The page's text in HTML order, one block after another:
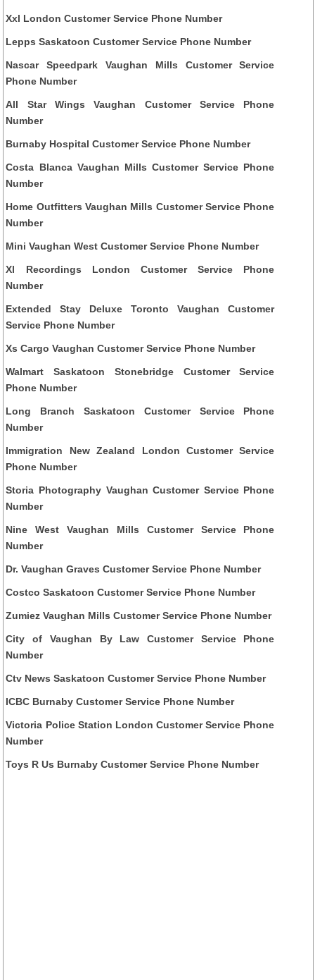
Xxl London Customer Service Phone Number
Lepps Saskatoon Customer Service Phone Number
Nascar Speedpark Vaughan Mills Customer Service
Phone Number
All Star Wings Vaughan Customer Service Phone
Number
Burnaby Hospital Customer Service Phone Number
Costa Blanca Vaughan Mills Customer Service Phone
Number
Home Outfitters Vaughan Mills Customer Service Phone
Number
Mini Vaughan West Customer Service Phone Number
Xl Recordings London Customer Service Phone
Number
Extended Stay Deluxe Toronto Vaughan Customer
Service Phone Number
Xs Cargo Vaughan Customer Service Phone Number
Walmart Saskatoon Stonebridge Customer Service
Phone Number
Long Branch Saskatoon Customer Service Phone
Number
Immigration New Zealand London Customer Service
Phone Number
Storia Photography Vaughan Customer Service Phone
Number
Nine West Vaughan Mills Customer Service Phone
Number
Dr. Vaughan Graves Customer Service Phone Number
Costco Saskatoon Customer Service Phone Number
Zumiez Vaughan Mills Customer Service Phone Number
City of Vaughan By Law Customer Service Phone
Number
Ctv News Saskatoon Customer Service Phone Number
ICBC Burnaby Customer Service Phone Number
Victoria Police Station London Customer Service Phone
Number
Toys R Us Burnaby Customer Service Phone Number